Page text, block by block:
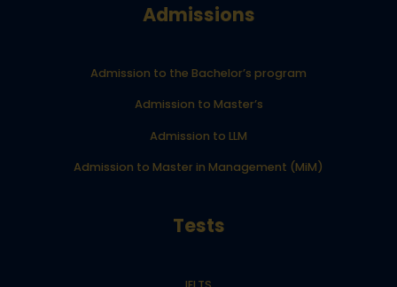
Admissions
Admission to the Bachelor’s program
Admission to Master’s
Admission to LLM
Admission to Master in Management (MiM)
Tests